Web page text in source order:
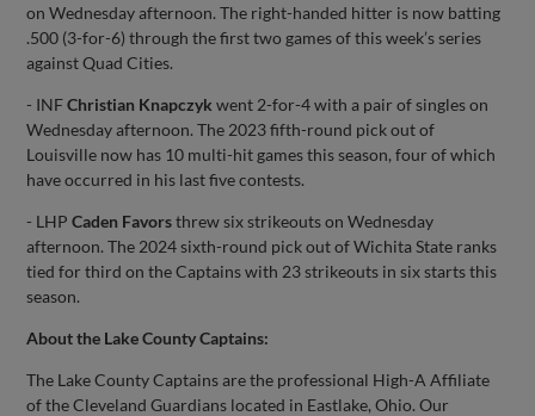
on Wednesday afternoon. The right-handed hitter is now batting
.500 (3-for-6) through the first two games of this week’s series
against Quad Cities.
- INFChristian Knapczyk went 2-for-4 with a pair of singles on
Wednesday afternoon. The 2023 fifth-round pick out of
Louisville now has 10 multi-hit games this season, four of which
have occurred in his last five contests.
- LHPCaden Favorsthrew six strikeouts on Wednesday
afternoon. The 2024 sixth-round pick out of Wichita State ranks
tied for third on the Captains with 23 strikeouts in six starts this
season.
About the Lake County Captains:
The Lake County Captains are the professional High-A Affiliate
of the Cleveland Guardians located in Eastlake, Ohio. Our